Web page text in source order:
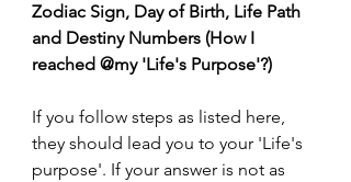
Zodiac Sign, Day of Birth, Life Path
and Destiny Numbers (How I
reached @my 'Life's Purpose'?)
If you follow steps as listed here,
they should lead you to your 'Life's
purpose'. If your answer is not as